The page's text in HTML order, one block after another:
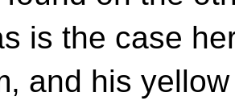
is the case
and his